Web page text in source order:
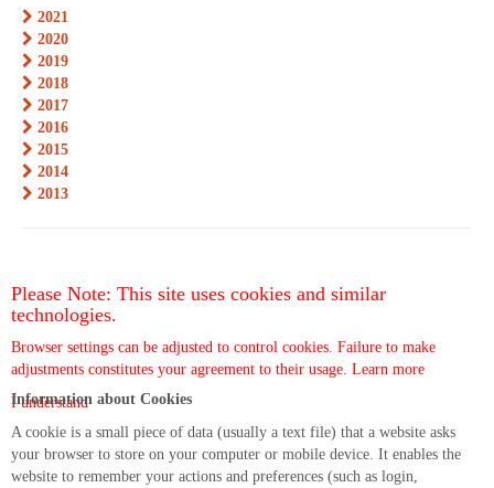
2021
2020
2019
2018
2017
2016
2015
2014
2013
Please Note: This site uses cookies and similar
technologies.
Browser settings can be adjusted to control cookies. Failure to make
adjustments constitutes your agreement to their usage. Learn more
I understand
Information about Cookies
A cookie is a small piece of data (usually a text file) that a website asks
your browser to store on your computer or mobile device. It enables the
website to remember your actions and preferences (such as login,